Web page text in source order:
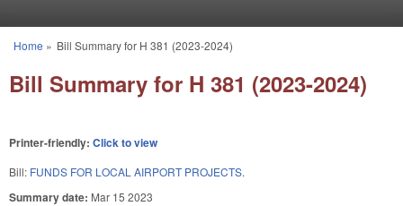
You are here
Home » Bill Summary for H 381 (2023-2024)
Bill Summary for H 381 (2023-2024)
Printer-friendly: Click to view
Bill: FUNDS FOR LOCAL AIRPORT PROJECTS.
Summary date: Mar 15 2023